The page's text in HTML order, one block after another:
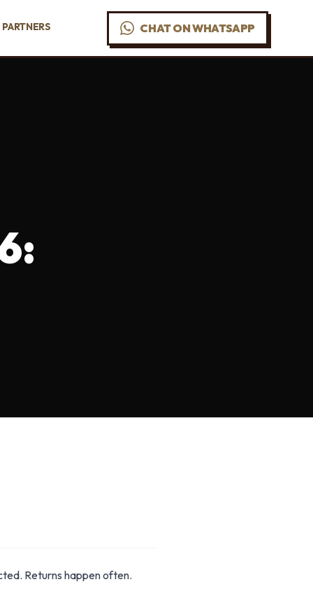
PARTNERS CHAT ON WHATSAPP
Returns happen often.